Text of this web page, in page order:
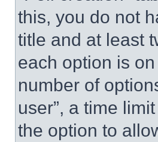
this, you do not
title and at least
each option is
number of
user”, a time
the option to